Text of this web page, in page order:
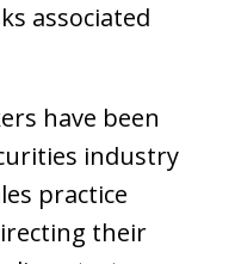
associated
have been
industry
practice
their